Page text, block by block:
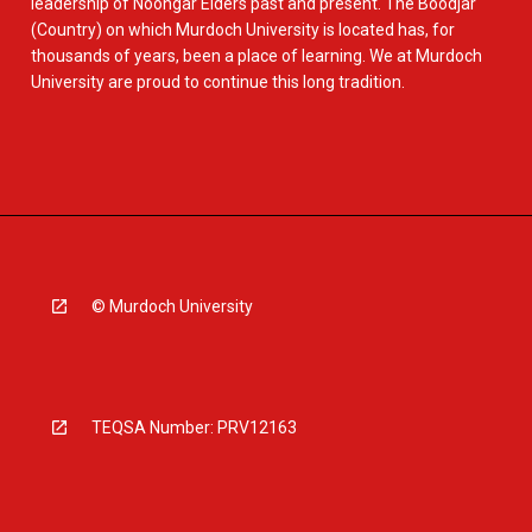
(Country) on which Murdoch University is located has, for
thousands of years, been a place of learning. We at Murdoch
University are proud to continue this long tradition.
© Murdoch University
TEQSA Number: PRV12163